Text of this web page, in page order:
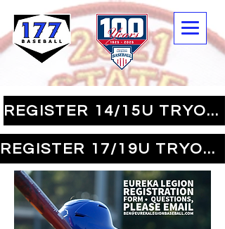
REGISTER 14/15U TRYOUTS
REGISTER 17/19U TRYOUTS